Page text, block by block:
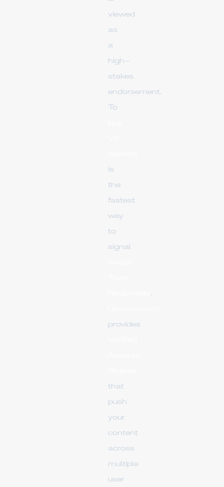
viewed
as
a
high-
stakes
endorsement.
To
is
the
fastest
way
to
signal
.
provides
that
push
your
content
across
multiple
user